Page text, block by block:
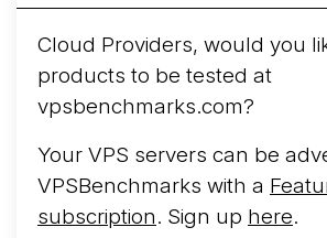
Cloud Providers, would you
products to be tested at
vpsbenchmarks.com?
Your VPS servers can be
VPSBenchmarks with a
subscription. Sign up here.